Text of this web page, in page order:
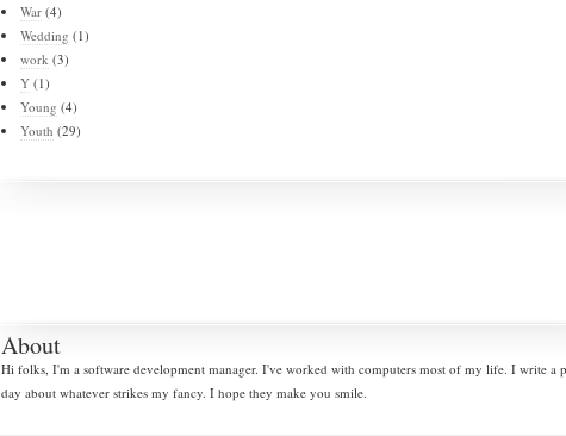
War (4)
Wedding (1)
work (3)
Y (1)
Young (4)
Youth (29)
About
Hi folks, I'm a software development manager. I've worked with computers most of my life. I write a
day about whatever strikes my fancy. I hope they make you smile.